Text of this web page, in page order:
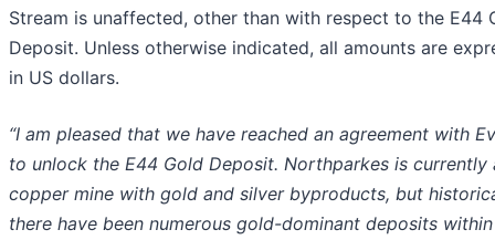
Stream is unaffected, other than with respect to the E44
Deposit. Unless otherwise indicated, all amounts are
in US dollars.
“I am pleased that we have reached an agreement with
to unlock the E44 Gold Deposit. Northparkes is currently
copper mine with gold and silver byproducts, but
there have been numerous gold-dominant deposits